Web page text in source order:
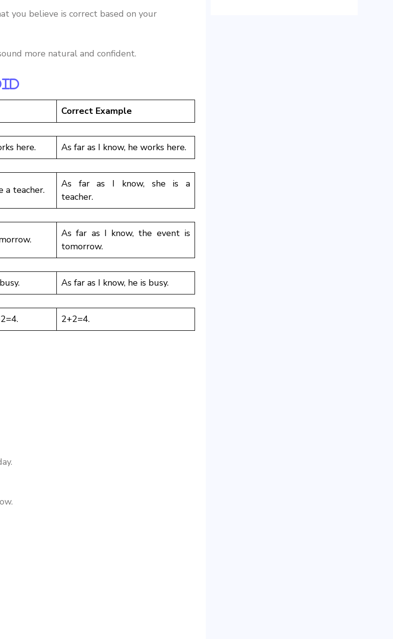
you believe is correct based on your
more natural and confident.
Correct Example
here. As far as I know, he works here.
a teacher.
As far as I know, she is a
teacher.
As far as I know, the event is
tomorrow.
As far as I know, he is busy.
2+2=4.